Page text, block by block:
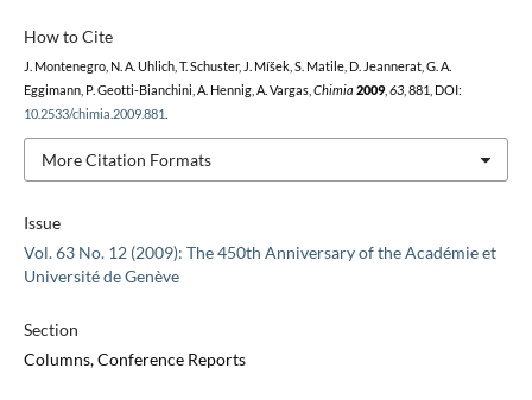
Issue
Vol. 63 No. 12 (2009): The 450th Anniversary of the Académie et
Université de Genève
Section
Columns, Conference Reports
How to Cite
J. Montenegro, N. A. Uhlich, T. Schuster, J. Míšek, S. Matile, D. Jeannerat, G. A.
Eggimann, P. Geotti-Bianchini, A. Hennig, A. Vargas, Chimia 2009, 63, 881, DOI:
10.2533/chimia.2009.881
More Citation Formats